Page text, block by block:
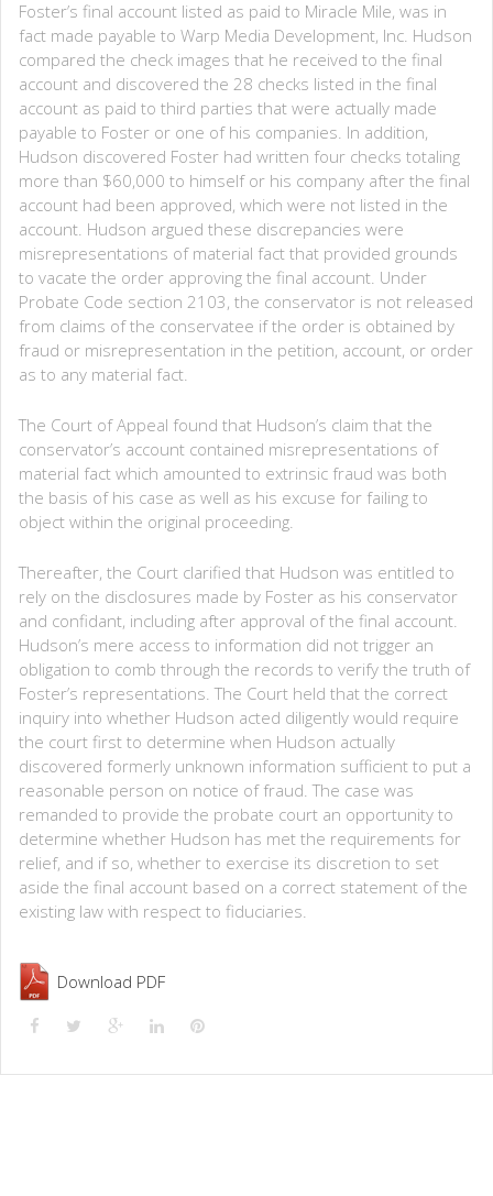
Foster’s final account listed as paid to Miracle Mile, was in
fact made payable to Warp Media Development, Inc. Hudson
compared the check images that he received to the final
account and discovered the 28 checks listed in the final
account as paid to third parties that were actually made
payable to Foster or one of his companies. In addition,
Hudson discovered Foster had written four checks totaling
more than $60,000 to himself or his company after the final
account had been approved, which were not listed in the
account. Hudson argued these discrepancies were
misrepresentations of material fact that provided grounds
to vacate the order approving the final account. Under
Probate Code section 2103, the conservator is not released
from claims of the conservatee if the order is obtained by
fraud or misrepresentation in the petition, account, or order
as to any material fact.
The Court of Appeal found that Hudson’s claim that the
conservator’s account contained misrepresentations of
material fact which amounted to extrinsic fraud was both
the basis of his case as well as his excuse for failing to
object within the original proceeding.
Thereafter, the Court clarified that Hudson was entitled to
rely on the disclosures made by Foster as his conservator
and confidant, including after approval of the final account.
Hudson’s mere access to information did not trigger an
obligation to comb through the records to verify the truth of
Foster’s representations. The Court held that the correct
inquiry into whether Hudson acted diligently would require
the court first to determine when Hudson actually
discovered formerly unknown information sufficient to put a
reasonable person on notice of fraud. The case was
remanded to provide the probate court an opportunity to
determine whether Hudson has met the requirements for
relief, and if so, whether to exercise its discretion to set
aside the final account based on a correct statement of the
existing law with respect to fiduciaries.
Download PDF